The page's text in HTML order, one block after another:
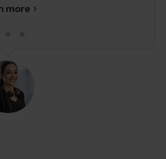
chevron_right
more